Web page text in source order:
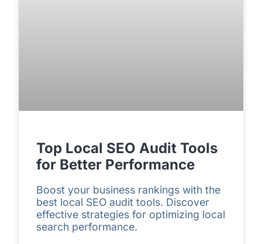
Top Local SEO Audit Tools
for Better Performance
Boost your business rankings with the
best local SEO audit tools. Discover
effective strategies for optimizing local
search performance.